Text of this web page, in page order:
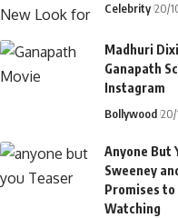
Celebrity 20/
Madhuri
Ganapath
Instagram
Bollywood 20/
Anyone But
Sweeney
Promises to
Watching